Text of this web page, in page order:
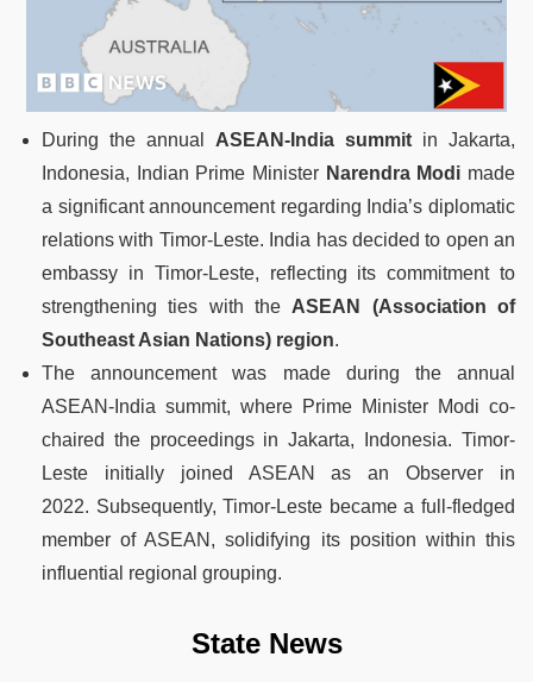
During the annual ASEAN-India summit in Jakarta,
Indonesia, Indian Prime Minister Narendra Modi made
a significant announcement regarding India’s diplomatic
relations with Timor-Leste. India has decided to open an
embassy in Timor-Leste, reflecting its commitment to
strengthening ties with the ASEAN (Association of
Southeast Asian Nations) region.
The announcement was made during the annual
ASEAN-India summit, where Prime Minister Modi co-
chaired the proceedings in Jakarta, Indonesia. Timor-
Leste initially joined ASEAN as an Observer in
2022. Subsequently, Timor-Leste became a full-fledged
member of ASEAN, solidifying its position within this
influential regional grouping.
State News